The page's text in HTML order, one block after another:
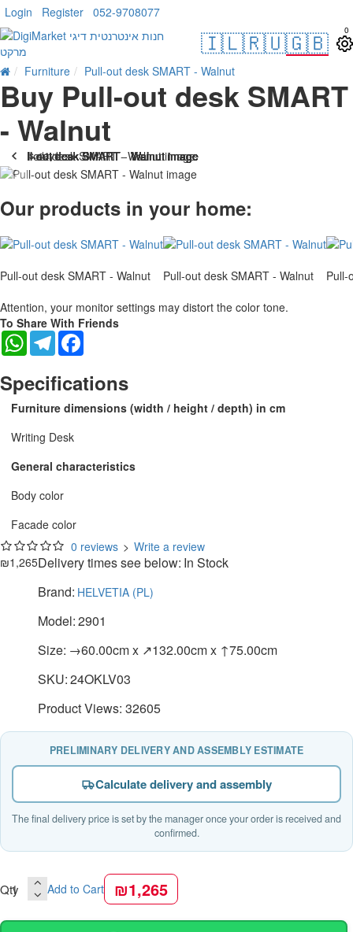
Login Register 052-9708077
🇮🇱🇷🇺🇬🇧 0
Furniture Pull-out desk SMART - Walnut
Buy Pull-out desk SMART
- Walnut
. 10 bus. days
Our products in your home:
Pull-out desk SMART - Walnut Pull-out desk SMART - Walnut
Pull-
Attention, your monitor settings may distort the color tone.
To Share With Friends
WhatsAppTelegram
Specifications
Furniture dimensions (width / height / depth) in cm
Writing Desk
General characteristics
Body color
Facade color
0 reviews > Write a review
₪1,265Delivery times see below: In Stock
Brand: HELVETIA (PL)
Model:2901
Size: →60.00cm x ↗132.00cm x ↑75.00cm
SKU:24OKLV03
Product Views: 32605
PRELIMINARY DELIVERY AND ASSEMBLY ESTIMATE
Calculate delivery and assembly
The final delivery price is set by the manager once your order is received and
confirmed.
Qty Add to Cart ₪1,265